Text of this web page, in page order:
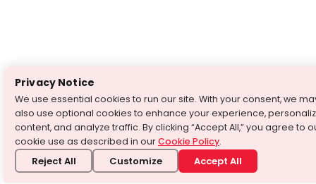
Privacy Notice
We use essential cookies to run our site. With your consent, we
also use optional cookies to enhance your experience,
content, and analyze traffic. By clicking “Accept All,” you agree to
cookie use as described in ourCookie Policy.
Reject All Customize Accept All